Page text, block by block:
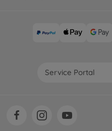
Service Portal